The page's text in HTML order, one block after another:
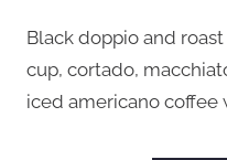
Black doppio and
cup, cortado,
iced americano coffee